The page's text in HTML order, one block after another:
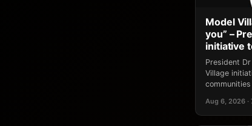
Model
you” –
initiative
President
Village
Aug 6, 2026 ·